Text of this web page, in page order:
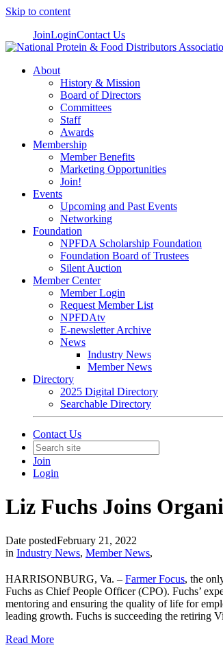
Skip to content
JoinLoginContact Us
About
History & Mission
Board of Directors
Committees
Staff
Awards
Membership
Member Benefits
Marketing Opportunities
Join!
Events
Upcoming and Past Events
Networking
Foundation
NPFDA Scholarship Foundation
Foundation Board of Trustees
Silent Auction
Member Center
Member Login
Request Member List
NPFDAtv
E-newsletter Archive
News
Industry News
Member News
Directory
2025 Digital Directory
Searchable Directory
Contact Us
Join
Login
Liz Fuchs Joins
Date postedFebruary 21, 2022
in Industry News, Member News,
HARRISONBURG, Va. – Farmer Focus, the
Fuchs as Chief People Officer (CPO). Fuchs’
mentoring and ensuring the quality of life for
leading growth. Fuchs is succeeding the retiring
Read More